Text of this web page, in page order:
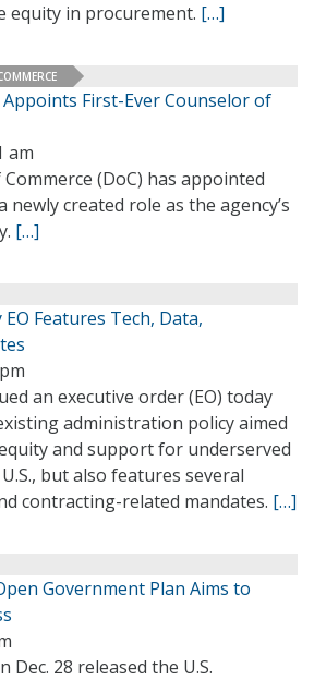
equity in procurement. […]
First-Ever Counselor of
am
(DoC) has appointed
newly created role as the agency’s
[…]
Features Tech, Data,
an executive order (EO) today
administration policy aimed
and support for underserved
but also features several
contracting-related mandates. […]
Government Plan Aims to
Dec. 28 released the U.S.